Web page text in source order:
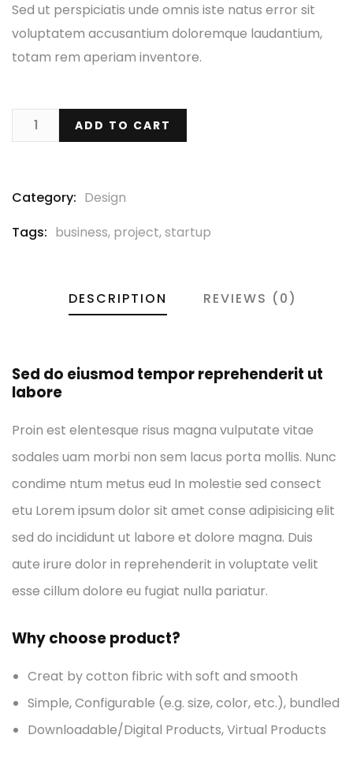
Sed ut perspiciatis unde omnis iste natus error sit
voluptatem accusantium doloremque laudantium,
totam rem aperiam inventore.
ADD TO CART
Category: Design
Tags: business, project,startup
DESCRIPTION REVIEWS (0)
Sed do eiusmod tempor reprehenderit ut
labore
Proin est elentesque risus magna vulputate vitae
sodales uam morbi non sem lacus porta mollis. Nunc
condime ntum metus eud In molestie sed consect
etu Lorem ipsum dolor sit amet conse adipisicing elit
sed do incididunt ut labore et dolore magna. Duis
aute irure dolor in reprehenderit in voluptate velit
esse cillum dolore eu fugiat nulla pariatur.
Why choose product?
Creat by cotton fibric with soft and smooth
Simple, Configurable (e.g. size, color, etc.), bundled
Downloadable/Digital Products, Virtual Products